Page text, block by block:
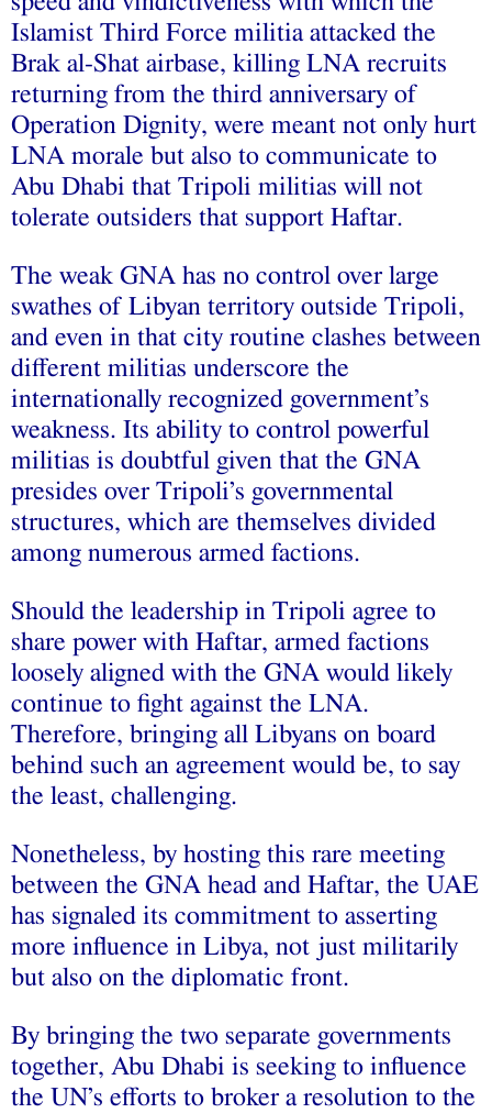
Islamist Third Force militia attacked the
Brak al-Shat airbase, killing LNA recruits
returning from the third anniversary of
Operation Dignity, were meant not only hurt
LNA morale but also to communicate to
Abu Dhabi that Tripoli militias will not
tolerate outsiders that support Haftar.
The weak GNA has no control over large
swathes of Libyan territory outside Tripoli,
and even in that city routine clashes between
different militias underscore the
internationally recognized government’s
weakness. Its ability to control powerful
militias is doubtful given that the GNA
presides over Tripoli’s governmental
structures, which are themselves divided
among numerous armed factions.
Should the leadership in Tripoli agree to
share power with Haftar, armed factions
loosely aligned with the GNA would likely
continue to fight against the LNA.
Therefore, bringing all Libyans on board
behind such an agreement would be, to say
the least, challenging.
Nonetheless, by hosting this rare meeting
between the GNA head and Haftar, the UAE
has signaled its commitment to asserting
more influence in Libya, not just militarily
but also on the diplomatic front.
By bringing the two separate governments
together, Abu Dhabi is seeking to influence
the UN’s efforts to broker a resolution to the